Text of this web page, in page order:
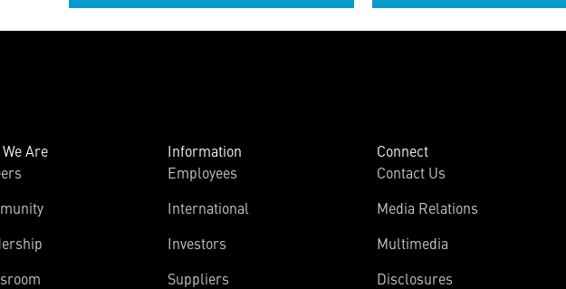
Are
Information
Employees
International
Investors
Suppliers
Connect
Contact Us
Media Relations
Multimedia
Disclosures